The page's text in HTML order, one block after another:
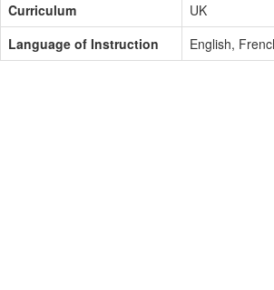
Curriculum
UK
Language of Instruction
English,